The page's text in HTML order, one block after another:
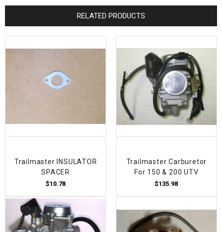
RELATED PRODUCTS
Trailmaster INSULATOR
SPACER
$10.78
Trailmaster Carburetor
For 150 & 200 UTV
$135.98